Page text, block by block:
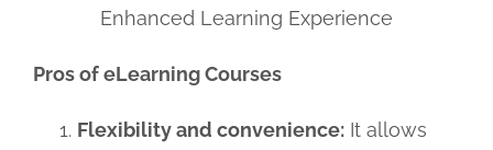
Enhanced Learning Experience
Pros of eLearning Courses
Flexibility and convenience:It allows